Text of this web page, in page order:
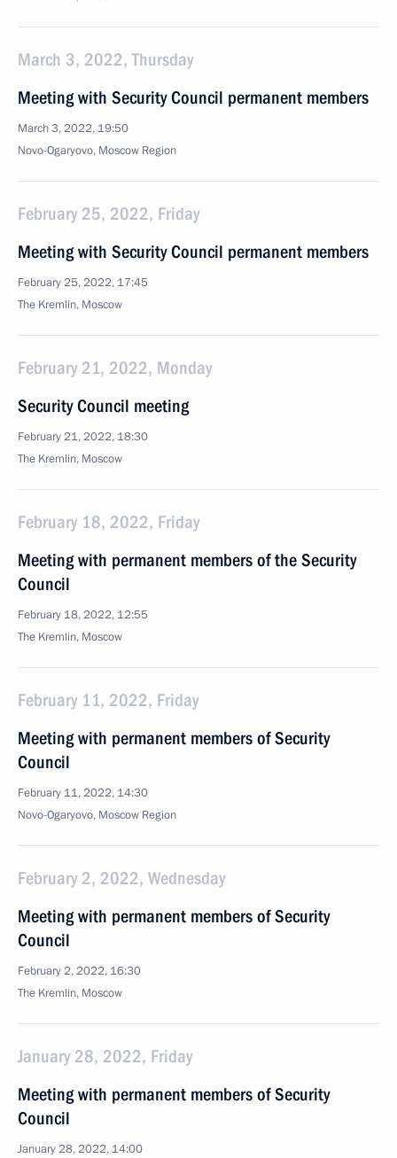
March 3, 2022, Thursday
Meeting with Security Council permanent members
March 3, 2022, 19:50
Novo-Ogaryovo, Moscow Region
February 25, 2022, Friday
Meeting with Security Council permanent members
February 25, 2022, 17:45
The Kremlin, Moscow
February 21, 2022, Monday
Security Council meeting
February 21, 2022, 18:30
The Kremlin, Moscow
February 18, 2022, Friday
Meeting with permanent members of the Security
Council
February 18, 2022, 12:55
The Kremlin, Moscow
February 11, 2022, Friday
Meeting with permanent members of Security
Council
February 11, 2022, 14:30
Novo-Ogaryovo, Moscow Region
February 2, 2022, Wednesday
Meeting with permanent members of Security
Council
February 2, 2022, 16:30
The Kremlin, Moscow
January 28, 2022, Friday
Meeting with permanent members of Security
Council
January 28, 2022, 14:00